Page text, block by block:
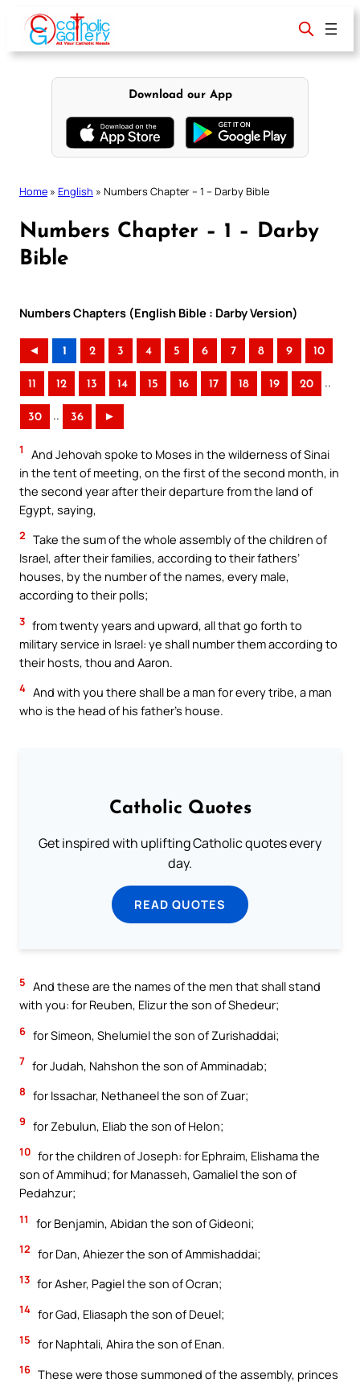
content
Download our App
Home » English » Numbers Chapter – 1 – Darby Bible
Numbers Chapter – 1 – Darby
Bible
Numbers Chapters (English Bible : Darby Version)
◄ 1 2 3 4 5 6 7 8 9 10
11 12 13 14 15 16 17 18 19 20 ..
30 .. 36 ►
1
And Jehovah spoke to Moses in the wilderness of Sinai
in the tent of meeting, on the first of the second month, in
the second year after their departure from the land of
Egypt, saying,
2 Take the sum of the whole assembly of the children of
Israel, after their families, according to their fathers’
houses, by the number of the names, every male,
according to their polls;
3 from twenty years and upward, all that go forth to
military service in Israel: ye shall number them according to
their hosts, thou and Aaron.
4 And with you there shall be a man for every tribe, a man
who is the head of his father’s house.
Catholic Quotes
Get inspired with uplifting Catholic quotes every
day.
READ QUOTES
5 And these are the names of the men that shall stand
with you: for Reuben, Elizur the son of Shedeur;
6 for Simeon, Shelumiel the son of Zurishaddai;
7 for Judah, Nahshon the son of Amminadab;
8 for Issachar, Nethaneel the son of Zuar;
9 for Zebulun, Eliab the son of Helon;
10 for the children of Joseph: for Ephraim, Elishama the
son of Ammihud; for Manasseh, Gamaliel the son of
Pedahzur;
11 for Benjamin, Abidan the son of Gideoni;
12 for Dan, Ahiezer the son of Ammishaddai;
13 for Asher, Pagiel the son of Ocran;
14 for Gad, Eliasaph the son of Deuel;
15 for Naphtali, Ahira the son of Enan.
16 These were those summoned of the assembly, princes